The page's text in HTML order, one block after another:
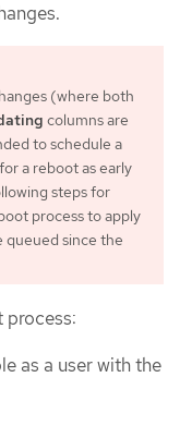
(where both
columns are
to schedule a
a reboot as early
steps for
process to apply
queued since the
process:
as a user with the